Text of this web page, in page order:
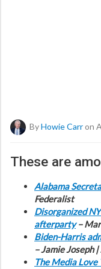
ByHowie Carron
These are
Alabama
Federalist
Disorganized
afterparty–
Biden-Harris
– Jamie Joseph |
The Media Love